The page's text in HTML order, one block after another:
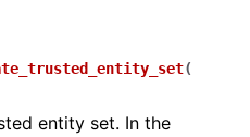
(
entity set. In the